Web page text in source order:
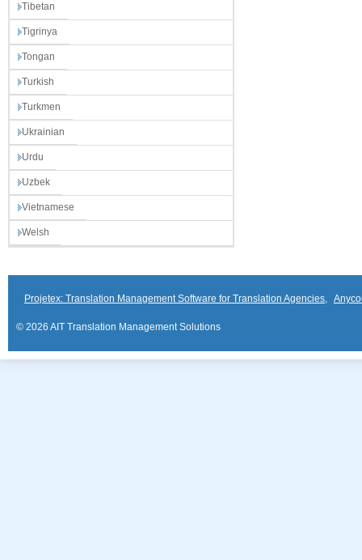
Tibetan
Tigrinya
Tongan
Turkish
Turkmen
Ukrainian
Urdu
Uzbek
Vietnamese
Welsh
Projetex: Translation Management Software for Translation Agencies,
© 2026 AIT Translation Management Solutions